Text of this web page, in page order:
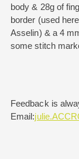
body & 28g of
border (used
Asselin) & a 4
some stitch
Feedback is
Email: